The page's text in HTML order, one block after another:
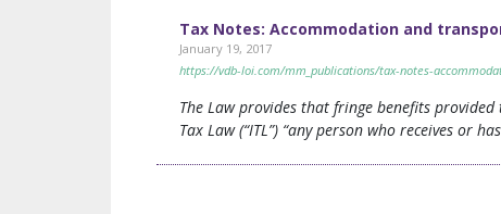
Tax Notes: Accommodation and
January 19, 2017
https://vdb-loi.com/mm_publications/tax-notes-
The Law provides that fringe benefits
Tax Law (“ITL”) “any person who receives or